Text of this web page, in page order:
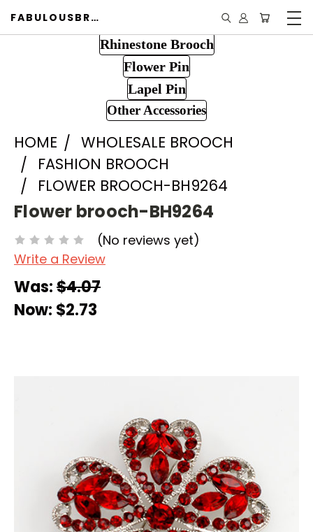
FABULOUSBROOCH.COM
Rhinestone Brooch
Flower Pin
Lapel Pin
Other Accessories
HOME
WHOLESALE BROOCH
FASHION BROOCH
FLOWER BROOCH-BH9264
Flower brooch-BH9264
(No reviews yet)
Write a Review
Was:$4.07
Now: $2.73